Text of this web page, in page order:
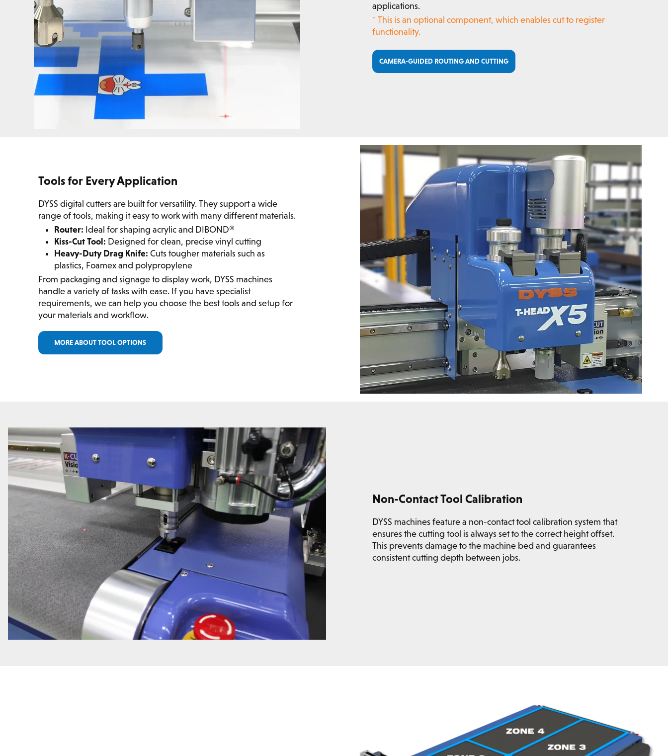
applications.
* This is an optional component, which enables cut to register
functionality.
CAMERA-GUIDED ROUTING AND CUTTING
Tools for Every Application
DYSS digital cutters are built for versatility. They support a wide
range of tools, making it easy to work with many different materials.
Router: Ideal for shaping acrylic and DIBOND®
Kiss-Cut Tool: Designed for clean, precise vinyl cutting
Heavy-Duty Drag Knife: Cuts tougher materials such as
plastics, Foamex and polypropylene
From packaging and signage to display work, DYSS machines
handle a variety of tasks with ease. If you have specialist
requirements, we can help you choose the best tools and setup for
your materials and workflow.
MORE ABOUT TOOL OPTIONS
Non-Contact Tool Calibration
DYSS machines feature a non-contact tool calibration system that
ensures the cutting tool is always set to the correct height offset.
This prevents damage to the machine bed and guarantees
consistent cutting depth between jobs.